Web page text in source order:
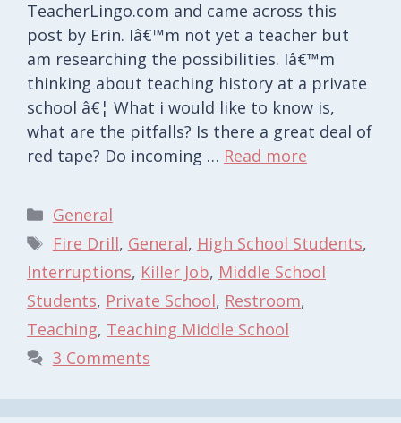
TeacherLingo.com and came across this
post by Erin. Iâ€™m not yet a teacher but
am researching the possibilities. Iâ€™m
thinking about teaching history at a private
school â€¦ What i would like to know is,
what are the pitfalls? Is there a great deal of
red tape? Do incoming … Read more
Categories
General
Tags
Fire Drill, General, High School Students,
Interruptions, Killer Job, Middle School
Students, Private School, Restroom,
Teaching, Teaching Middle School
3 Comments